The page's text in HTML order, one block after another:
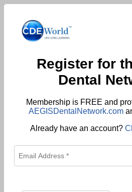
Register for
Dental
Membership is FREE and
AEGISDentalNetwork.com
Already have an account?